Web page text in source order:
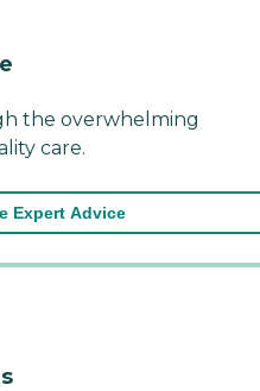
the overwhelming
care.
Expert Advice